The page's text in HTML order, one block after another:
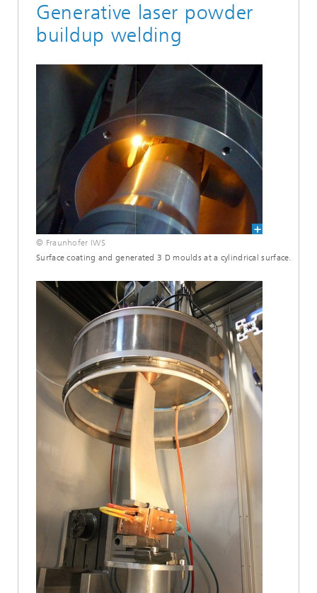
Generative laser powder
buildup welding
© Fraunhofer IWS
Surface coating and generated 3 D moulds at a cylindrical surface.